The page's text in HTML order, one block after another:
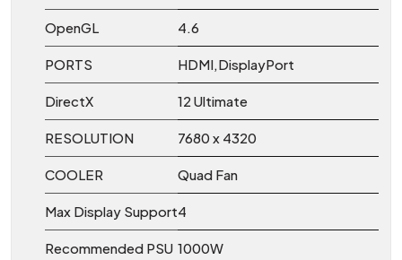
OpenGL 4.6
PORTS HDMI,DisplayPort
DirectX 12 Ultimate
RESOLUTION 7680 x 4320
COOLER Quad Fan
Max Display Support4
Recommended PSU 1000W